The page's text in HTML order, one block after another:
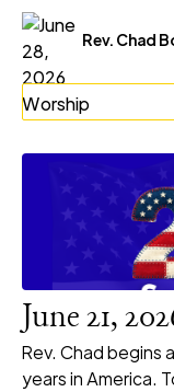
Rev. Chad
June 21,
Rev. Chad begins
years in America.